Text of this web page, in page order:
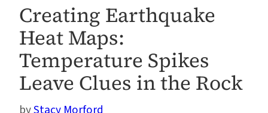
Creating Earthquake
Heat Maps:
Temperature Spikes
Leave Clues in the Rock